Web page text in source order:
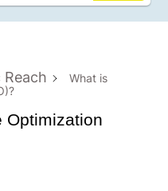
What is
Optimization